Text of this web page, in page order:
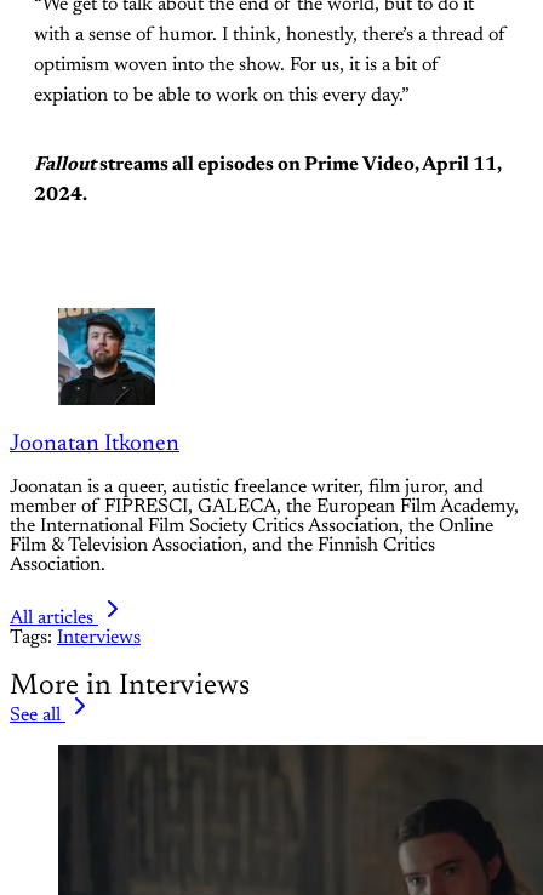
“We get to talk about the end of the world, but to do it
with a sense of humor. I think, honestly, there’s a thread of
optimism woven into the show. For us, it is a bit of
expiation to be able to work on this every day.”
Falloutstreams all episodes on Prime Video, April 11,
2024.
Joonatan Itkonen
Joonatan is a queer, autistic freelance writer, film juror, and
member of FIPRESCI, GALECA, the European Film Academy,
the International Film Society Critics Association, the Online
Film & Television Association, and the Finnish Critics
Association.
All articles
Tags: Interviews
More in Interviews
See all